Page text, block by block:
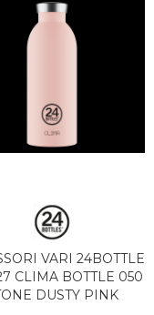
VARI 24BOTTLE
CLIMA BOTTLE 050
DUSTY PINK